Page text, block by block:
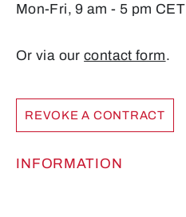
Mon-Fri, 9 am - 5 pm CET
Or via ourcontact form.
REVOKE A CONTRACT
INFORMATION